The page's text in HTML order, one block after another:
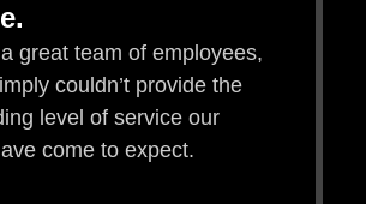
great team of employees,
couldn’t provide the
level of service our
come to expect.